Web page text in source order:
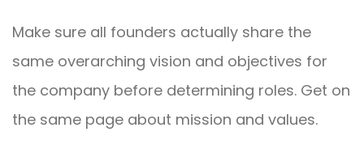
Make sure all founders actually share the
same overarching vision and objectives for
the company before determining roles. Get on
the same page about mission and values.